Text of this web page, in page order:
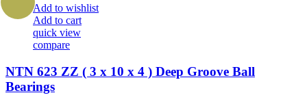
Add to wishlist
Add to cart
quick view
compare
NTN 623 ZZ ( 3 x 10 x 4 ) Deep Groove Ball
Bearings